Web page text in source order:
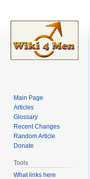
Main Page
Articles
Glossary
Recent Changes
Random Article
Donate
Tools
What links here